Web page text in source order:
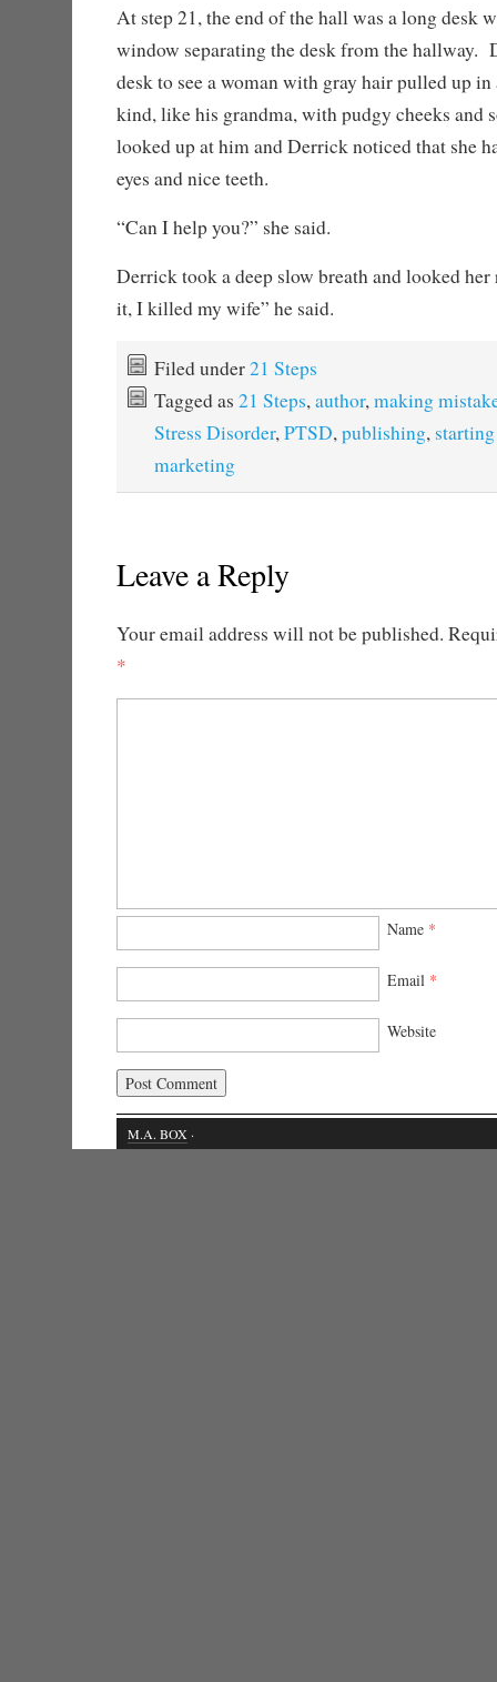
At step 21, the end of the hall was a long desk
window separating the desk from the hallway.
desk to see a woman with gray hair pulled up
kind, like his grandma, with pudgy cheeks and
looked up at him and Derrick noticed that she
eyes and nice teeth.
“Can I help you?” she said.
Derrick took a deep slow breath and looked
it, I killed my wife” he said.
Filed under21 Steps
Tagged as 21 Steps, author, making
Stress Disorder, PTSD, publishing,
marketing
Leave a Reply
Your email address will not be published.
*
Name *
Email *
Website
M.A. BOX ·